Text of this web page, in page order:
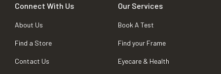
Connect With Us
About Us
Find a Store
Contact Us
Our Services
Book A Test
Find your Frame
Eyecare & Health